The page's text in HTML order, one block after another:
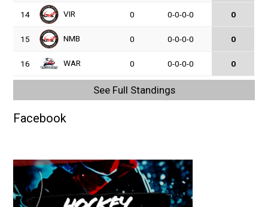
14 VIR 0 0-0-0-0 0
15 NMB 0 0-0-0-0 0
16 WAR 0 0-0-0-0 0
See Full Standings
Facebook